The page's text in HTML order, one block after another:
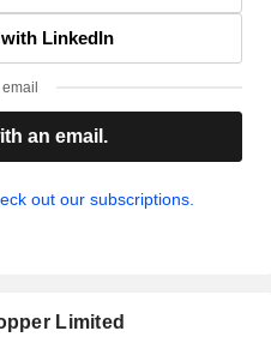
LinkedIn
an email.
out our subscriptions.
Limited